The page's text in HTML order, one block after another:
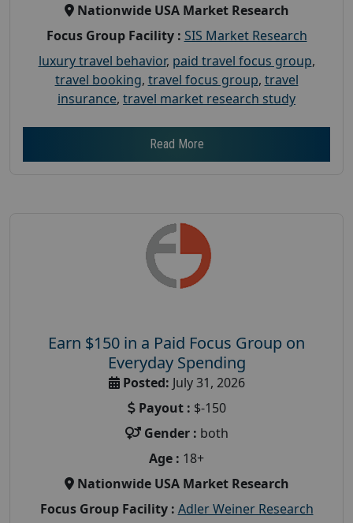
Nationwide USA Market Research
Focus Group Facility : SIS Market Research
luxury travel behavior, paid travel focus group,
travel booking, travel focus group, travel
insurance, travel market research study
Read More
Earn $150 in a Paid Focus Group on
Everyday Spending
Posted: July 31, 2026
Payout : $-150
Gender : both
Age : 18+
Nationwide USA Market Research
Focus Group Facility : Adler Weiner Research